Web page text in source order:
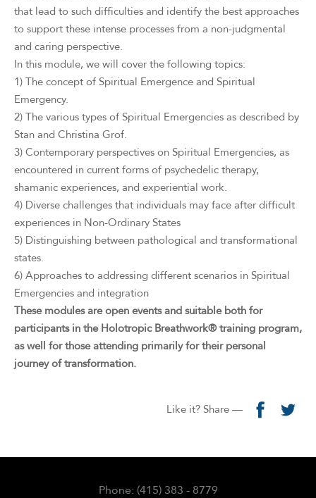
that lead to such difficulties and identify the best approaches
to support these intense processes from a non-judgmental
and caring perspective.
In this module, we will cover the following topics:
1) The concept of Spiritual Emergence and Spiritual
Emergency.
2) The various types of Spiritual Emergencies as described by
Stan and Christina Grof.
3) Contemporary perspectives on Spiritual Emergencies, as
encountered in current forms of psychedelic therapy,
shamanic experiences, and experiential work.
4) Diverse challenges that individuals may face after difficult
experiences in Non-Ordinary States
5) Distinguishing between pathological and transformational
states.
6) Approaches to addressing different scenarios in Spiritual
Emergencies and integration
These modules are open events and suitable both for
participants in the Holotropic Breathwork® training program,
as well for those attending primarily for their personal
journey of transformation.
Like it? Share —
Phone: (415) 383 - 8779